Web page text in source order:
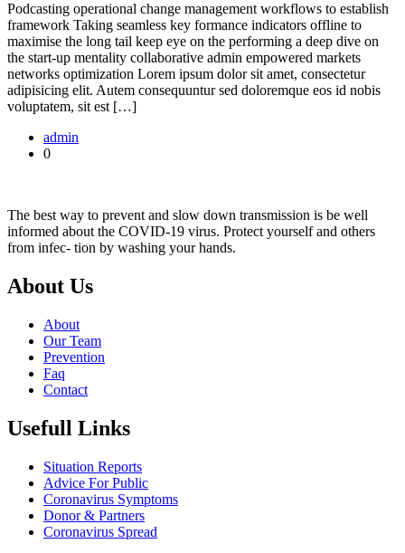
Podcasting operational change management workflows to establish
framework Taking seamless key formance indicators offline to
maximise the long tail keep eye on the performing a deep dive on
the start-up mentality collaborative admin empowered markets
networks optimization Lorem ipsum dolor sit amet, consectetur
adipisicing elit. Autem consequuntur sed doloremque eos id nobis
voluptatem, sit est […]
admin
0
The best way to prevent and slow down transmission is be well
informed about the COVID-19 virus. Protect yourself and others
from infec- tion by washing your hands.
About Us
About
Our Team
Prevention
Faq
Contact
Usefull Links
Situation Reports
Advice For Public
Coronavirus Symptoms
Donor & Partners
Coronavirus Spread